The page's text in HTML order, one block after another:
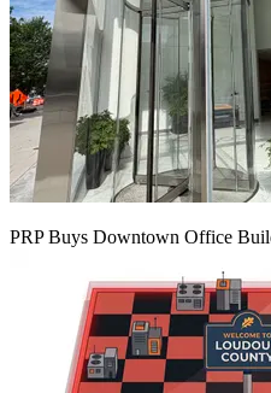
PRP Buys Downtown Office